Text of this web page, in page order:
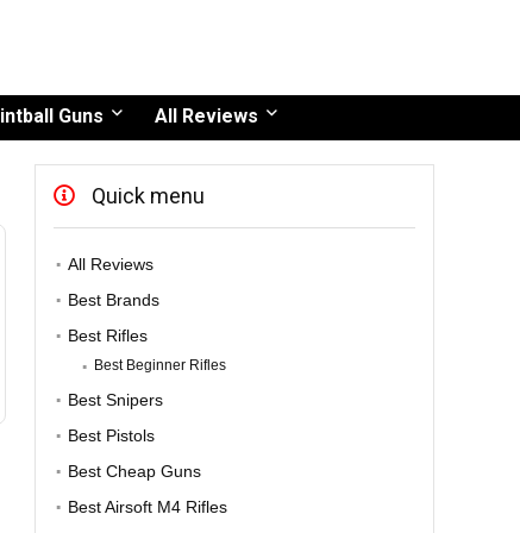
Guns All Reviews
Quick menu
All Reviews
Best Brands
Best Rifles
Best Beginner Rifles
Best Snipers
Best Pistols
Best Cheap Guns
Best Airsoft M4 Rifles